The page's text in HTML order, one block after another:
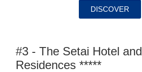
DISCOVER
#3 - The Setai Hotel and
Residences *****